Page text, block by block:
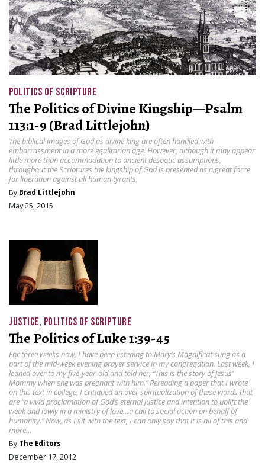
POLITICS OF SCRIPTURE
The Politics of Divine Kingship—Psalm
113:1-9 (Brad Littlejohn)
The biblical images of God as divine king are often handled with
embarrassment in a more egalitarian age. However, although it may appear
little more than accommodation to ancient despotic assumptions,
throughout the Scriptures the kingship of God is presented as a great force
for liberation against all human tyrants.
By Brad Littlejohn
May 25, 2015
JUSTICE, POLITICS OF SCRIPTURE
The Politics of Luke 1:39-45
For three weeks now, I have been listening to Mary’s Magnificat sung as a
part of the mid-week evening prayer service in my congregation. Last week, I
leaned over to my five-year-old and told her, “This is the story of Jesus’
Mommy when she was pregnant with him.” Rereading a paper that I wrote
on this text in college, I critiqued an over spiritualization of these words that
are “a vivid proclamation of God’s eternal justice and intention to uplift the
weak and lowly in a ministry of love…a call to social action on behalf of
humanity.” Now, as I sit with the text, I can only say that it is all of this and
more…
By The Editors
December 17, 2012